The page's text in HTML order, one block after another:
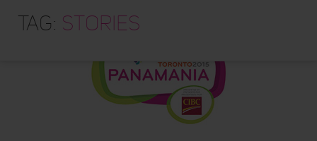
ABOUT
TRAINING PROGRAMS
Tag: stories